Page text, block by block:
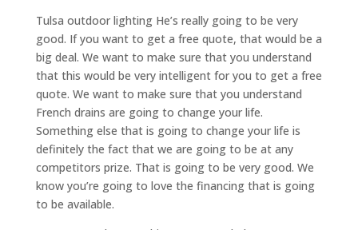
Tulsa outdoor lighting He’s really going to be very
good. If you want to get a free quote, that would be a
big deal. We want to make sure that you understand
that this would be very intelligent for you to get a free
quote. We want to make sure that you understand
French drains are going to change your life.
Something else that is going to change your life is
definitely the fact that we are going to be at any
competitors prize. That is going to be very good. We
know you’re going to love the financing that is going
to be available.